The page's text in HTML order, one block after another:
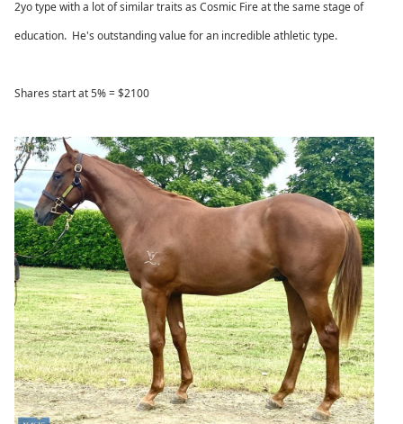
2yo type with a lot of similar traits as Cosmic Fire at the same stage of
education. He's outstanding value for an incredible athletic type.
Shares start at 5% = $2100